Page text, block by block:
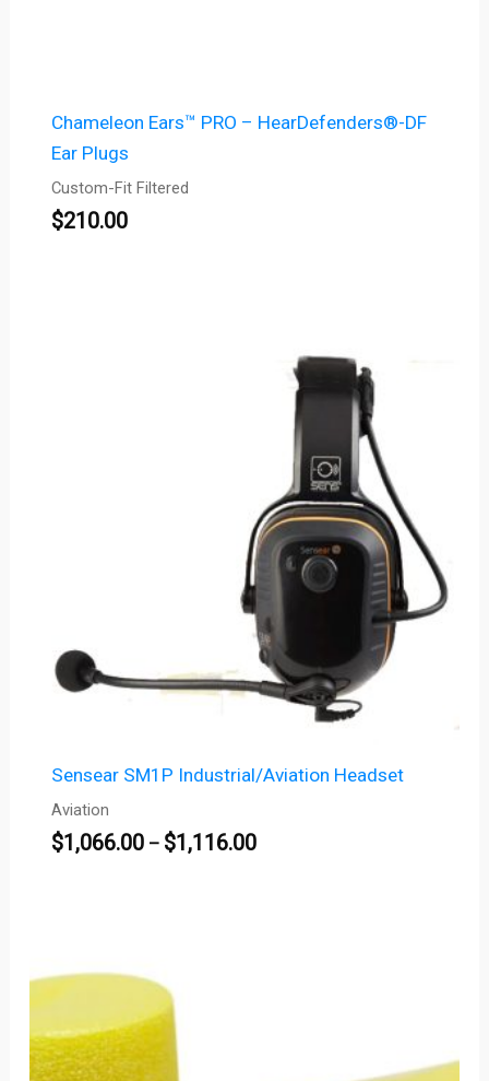
Chameleon Ears™ PRO – HearDefenders®-DF
Ear Plugs
Custom-Fit Filtered
$210.00
Sensear SM1P Industrial/Aviation Headset
Aviation
$1,066.00 – $1,116.00
$1,066.00
through
$1,116.00